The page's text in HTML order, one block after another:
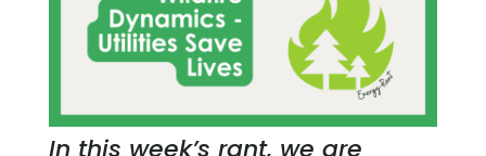
In this week’s rant, we are